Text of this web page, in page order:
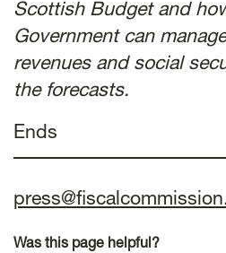
Scottish Budget and
Government can
revenues and social
the forecasts.
Ends
Was this page helpful?